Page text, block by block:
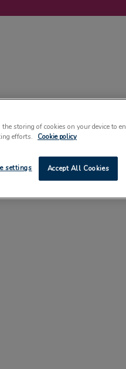
SUSTAINABILITY COMMENT
storing of cookies on your device to
efforts.
Cookie policy
Accept All Cookies
settings